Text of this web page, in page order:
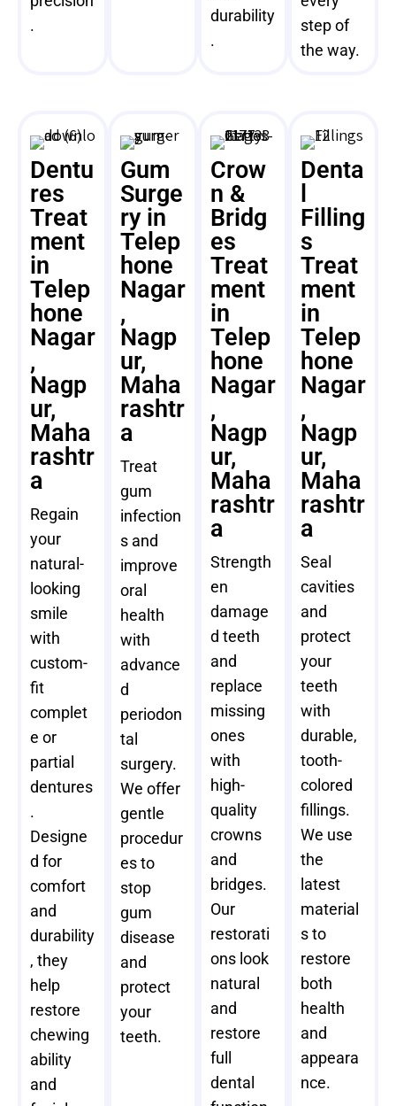
.
durability
.
step of
the way.
Dentu
res
Treat
ment
in
Telep
hone
Nagar
,
Nagp
ur,
Maha
rashtr
a
Regain
your
natural-
looking
smile
with
custom-
fit
complet
e or
partial
dentures
.
Designe
d for
comfort
and
durability
, they
help
restore
chewing
ability
and
Gum
Surge
ry in
Telep
hone
Nagar
,
Nagp
ur,
Maha
rashtr
a
Treat
gum
infection
s and
improve
oral
health
with
advance
d
periodon
tal
surgery.
We offer
gentle
procedur
es to
stop
gum
disease
and
protect
your
teeth.
Crow
n &
Bridg
es
Treat
ment
in
Telep
hone
Nagar
,
Nagp
ur,
Maha
rashtr
a
Strength
en
damage
d teeth
and
replace
missing
ones
with
high-
quality
crowns
and
bridges.
Our
restorati
ons look
natural
and
restore
full
dental
Denta
Filling
s
Treat
ment
in
Telep
hone
Nagar
,
Nagp
ur,
Maha
rashtr
a
Seal
cavities
and
protect
your
teeth
with
durable,
tooth-
colored
fillings.
We use
the
latest
material
s to
restore
both
health
and
appeara
nce.